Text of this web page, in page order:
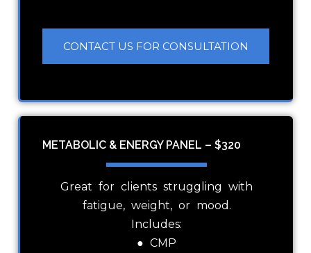
CONTACT US FOR CONSULTATION
METABOLIC & ENERGY PANEL – $320
Great for clients struggling with
fatigue, weight, or mood.
Includes:
● CMP